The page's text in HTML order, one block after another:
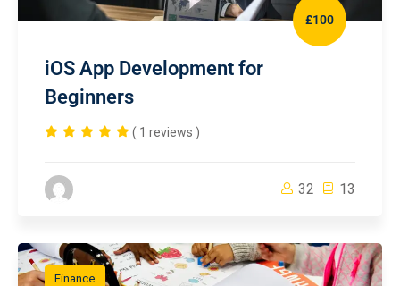
£100
iOS App Development for
Beginners
( 1 reviews )
32 13
Finance